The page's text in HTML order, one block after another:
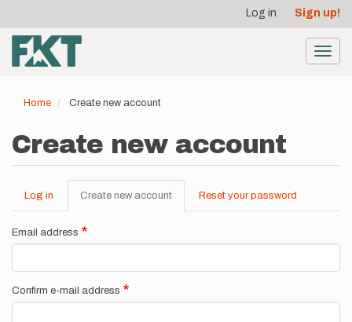
main
content
account
menu
Log in Sign up!
Home Create new account
Create new account
Primary
tabs
Log in Create new account (active
tab)
Reset your password
Email address
Confirm e-mail address